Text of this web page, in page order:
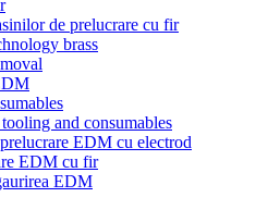
de prelucrare cu fir
brass
and consumables
EDM cu electrod
EDM cu fir
EDM